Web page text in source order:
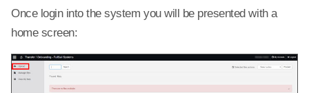
Once login into the system you will be presented with a
home screen: